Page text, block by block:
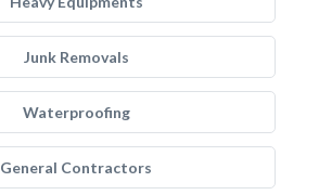
Junk Removals
Waterproofing
General Contractors